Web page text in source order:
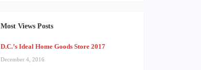
Most Views Posts
D.C.’s Ideal Home Goods Store 2017
December 4, 2016